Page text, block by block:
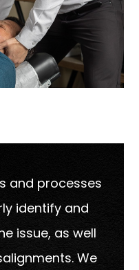
and processes
identify and
issue, as well
We